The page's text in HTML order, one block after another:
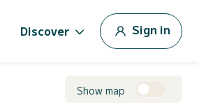
Discover Sign in
Show map